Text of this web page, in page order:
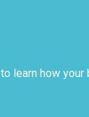
to learn how your